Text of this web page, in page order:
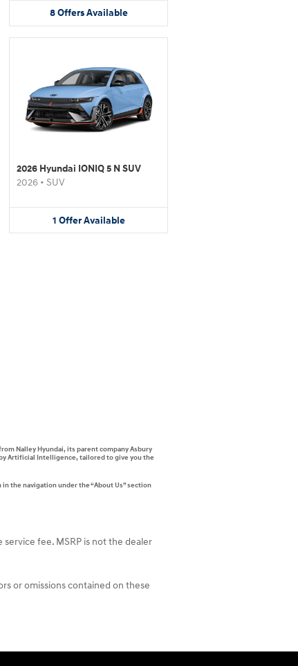
8 Offers Available
2026 Hyundai IONIQ 5 N SUV
2026 • SUV
1 Offer Available
Nalley Hyundai, its parent company Asbury
Artificial Intelligence, tailored to give you the
the navigation under the “About Us” section
fee. MSRP is not the dealer
or omissions contained on these